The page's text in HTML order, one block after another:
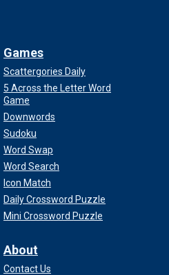
Games
Scattergories Daily
5 Across the Letter Word
Game
Downwords
Sudoku
Word Swap
Word Search
Icon Match
Daily Crossword Puzzle
Mini Crossword Puzzle
About
Contact Us